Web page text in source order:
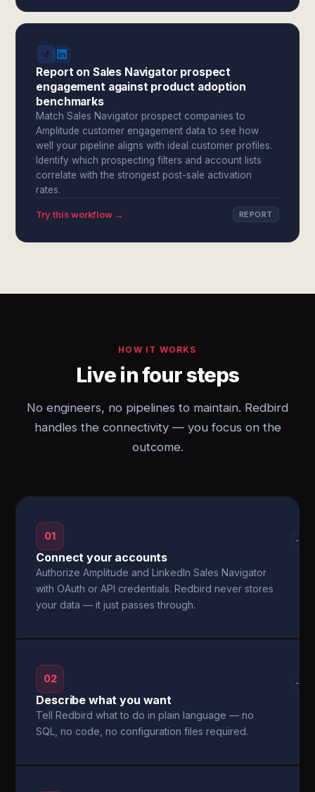
Report on Sales Navigator prospect
engagement against product adoption
benchmarks
Match Sales Navigator prospect companies to
Amplitude customer engagement data to see how
well your pipeline aligns with ideal customer profiles.
Identify which prospecting filters and account lists
correlate with the strongest post-sale activation
rates.
Try this workflow → REPORT
HOW IT WORKS
Live in four steps
No engineers, no pipelines to maintain. Redbird
handles the connectivity — you focus on the
outcome.
01
Connect your accounts
Authorize Amplitude and LinkedIn Sales Navigator
with OAuth or API credentials. Redbird never stores
your data — it just passes through.
→
02
Describe what you want
Tell Redbird what to do in plain language — no
SQL, no code, no configuration files required.
→